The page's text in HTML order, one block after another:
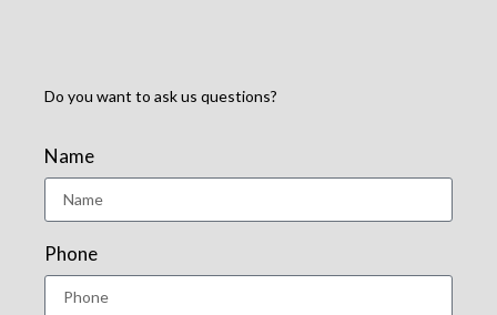
Do you want to ask us questions?
Name
Phone